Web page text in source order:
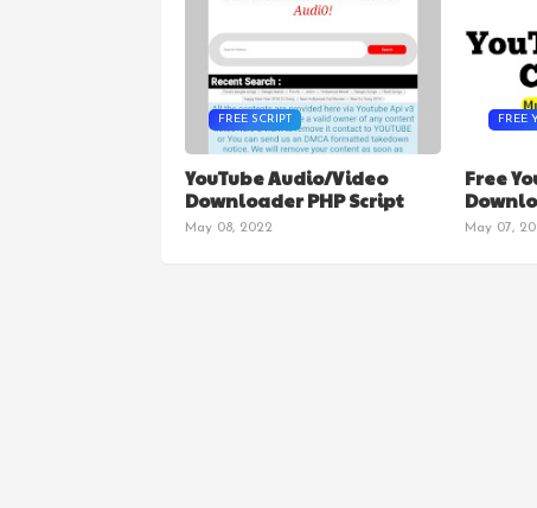
FREE SCRIPT
YouTube Audio/Video
Downloader PHP Script
May 08, 2022
FREE
Free
May 07,